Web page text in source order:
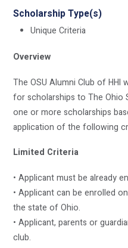
Scholarship Type(s)
Unique Criteria
Overview
The OSU Alumni Club of HHI
for scholarships to The Ohio
one or more scholarships
application of the following
Limited Criteria
• Applicant must be already
• Applicant can be enrolled
the state of Ohio.
• Applicant, parents or
club.